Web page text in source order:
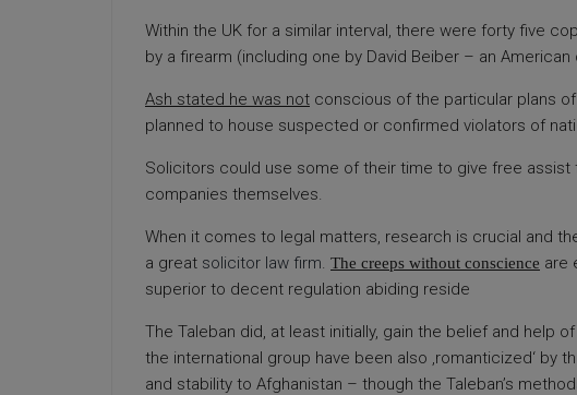
Within the UK for a similar interval, there were forty five
by a firearm (including one by David Beiber – an American
Ash stated he was not conscious of the particular plans
planned to house suspected or confirmed violators of
Solicitors could use some of their time to give free
companies themselves.
When it comes to legal matters, research is crucial and
a great solicitor law firm. The creeps without conscience are
superior to decent regulation abiding reside
The Taleban did, at least initially, gain the belief and help
the international group have been also ‚romanticized‘ by
and stability to Afghanistan – though the Taleban’s